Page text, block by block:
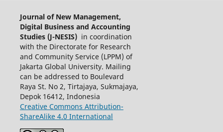
Journal of New Management,
Digital Business and Accounting
Studies (J-NESIS)in coordination
with the Directorate for Research
and Community Service (LPPM) of
Jakarta Global University. Mailing
can be addressed to Boulevard
Raya St. No 2, Tirtajaya, Sukmajaya,
Depok 16412, Indonesia
Creative Commons Attribution-
ShareAlike 4.0 International